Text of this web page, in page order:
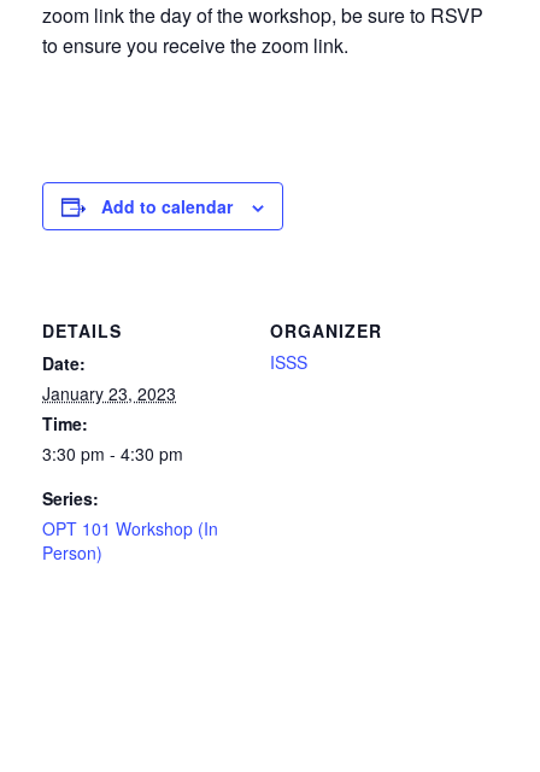
zoom link the day of the workshop, be sure to RSVP
to ensure you receive the zoom link.
Add to calendar
DETAILS
Date:
January 23, 2023
Time:
3:30 pm - 4:30 pm
Series:
OPT 101 Workshop (In
Person)
ORGANIZER
ISSS